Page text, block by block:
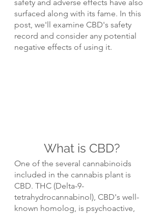
safety and adverse effects have also
surfaced along with its fame. In this
post, we'll examine CBD's safety
record and consider any potential
negative effects of using it.
What is CBD?
One of the several cannabinoids
included in the cannabis plant is
CBD. THC (Delta-9-
tetrahydrocannabinol), CBD's well-
known homolog, is psychoactive,